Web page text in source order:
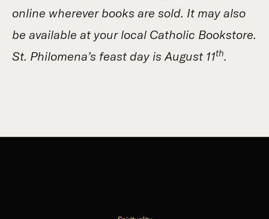
online wherever books are sold. It may also
be available at your local Catholic Bookstore.
St. Philomena’s feast day is August 11th.